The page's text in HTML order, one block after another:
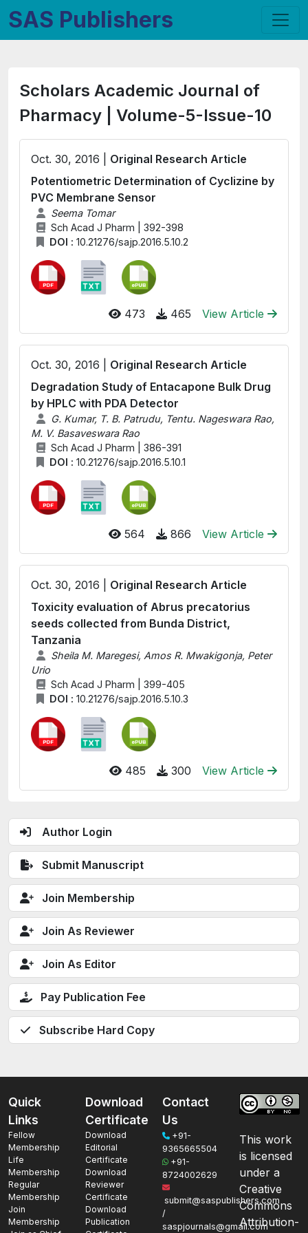
SAS Publishers
Author Login
Submit Manuscript
Join Membership
Join As Reviewer
Join As Editor
Pay Publication Fee
Subscribe Hard Copy
Scholars Academic Journal of
Pharmacy | Volume-5-Issue-10
Oct. 30, 2016 | Original Research Article
Potentiometric Determination of Cyclizine by
PVC Membrane Sensor
Seema Tomar
Sch Acad J Pharm | 392-398
DOI : 10.21276/sajp.2016.5.10.2
473 465 View Article
Oct. 30, 2016 | Original Research Article
Degradation Study of Entacapone Bulk Drug
by HPLC with PDA Detector
G. Kumar, T. B. Patrudu, Tentu. Nageswara Rao,
M. V. Basaveswara Rao
Sch Acad J Pharm | 386-391
DOI : 10.21276/sajp.2016.5.10.1
564 866 View Article
Oct. 30, 2016 | Original Research Article
Toxicity evaluation of Abrus precatorius
seeds collected from Bunda District,
Tanzania
Sheila M. Maregesi, Amos R. Mwakigonja, Peter
Urio
Sch Acad J Pharm | 399-405
DOI : 10.21276/sajp.2016.5.10.3
485 300 View Article
Quick
Links
Fellow
Membership
Life
Membership
Regular
Membership
Join
Membership
Download
Certificate
Download
Editorial
Certificate
Download
Reviewer
Certificate
Download
Publication
Contact
Us
+91-
9365665504
+91-
8724002629
submit@saspublishers.com
/
saspjournals@gmail.com
This work
is licensed
under a
Creative
Commons
Attribution-